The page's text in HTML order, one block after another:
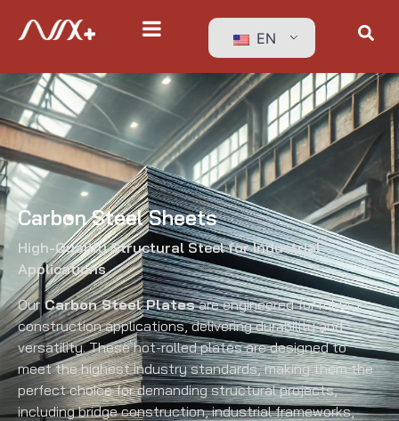
EN
Carbon Steel Sheets
High-Quality Structural Steel for Industrial
Applications
OurCarbon Steel Platesare engineered for robust
construction applications, delivering durability and
versatility. These hot-rolled plates are designed to
meet the highest industry standards, making them the
perfect choice for demanding structural projects,
including bridge construction, industrial frameworks,